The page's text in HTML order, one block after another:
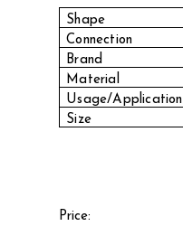
Shape
Connection
Brand
Material
Usage/Application
Size
Price: